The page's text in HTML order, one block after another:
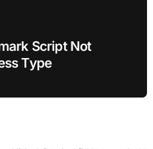
Script Not
Type